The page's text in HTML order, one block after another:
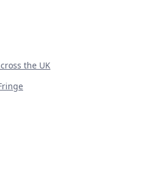
the UK